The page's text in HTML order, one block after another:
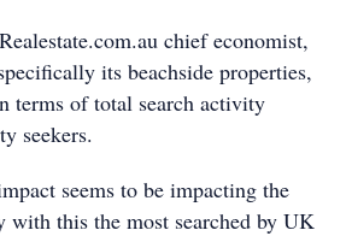
chief economist,
its beachside properties,
terms of total search activity
seekers.
seems to be impacting the
this the most searched by UK